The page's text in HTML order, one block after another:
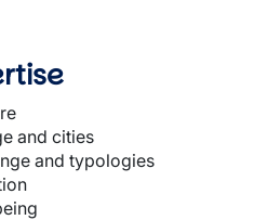
and cities
and typologies